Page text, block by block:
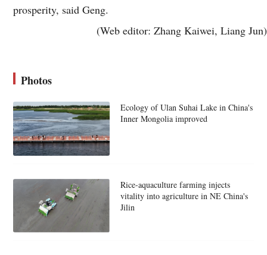
prosperity, said Geng.
(Web editor: Zhang Kaiwei, Liang Jun)
Photos
Ecology of Ulan Suhai Lake in China's
Inner Mongolia improved
Rice-aquaculture farming injects
vitality into agriculture in NE China's
Jilin